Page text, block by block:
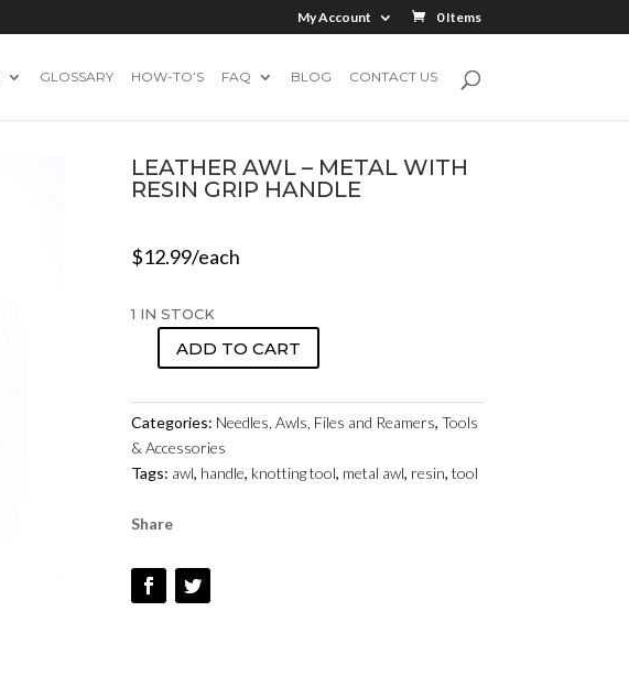
My Account 0 Items
GLOSSARY HOW-TO’S FAQ BLOG CONTACT US
LEATHER AWL – METAL WITH
RESIN GRIP HANDLE
$12.99/each
1 IN STOCK
LEATHER
METAL
RESIN
ADD TO CART
Categories: Needles, Awls, Files and Reamers, Tools
& Accessories
Tags: awl, handle, knotting tool, metal awl, resin, tool
Share